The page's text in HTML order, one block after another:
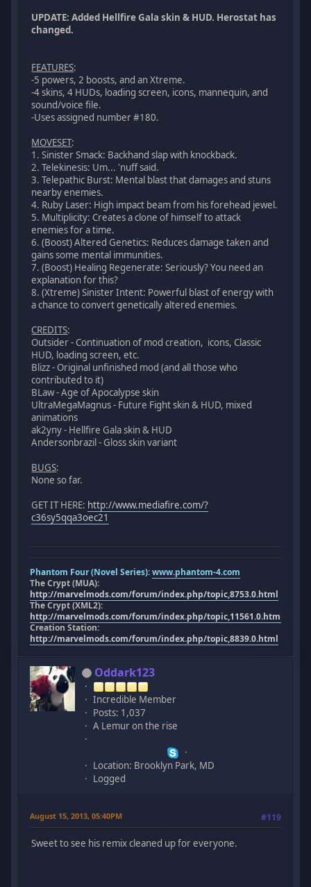
UPDATE: Added Hellfire Gala skin & HUD. Herostat has
changed.
FEATURES:
-5 powers, 2 boosts, and an Xtreme.
-4 skins, 4 HUDs, loading screen, icons, mannequin, and
sound/voice file.
-Uses assigned number #180.
MOVESET:
1. Sinister Smack: Backhand slap with knockback.
2. Telekinesis: Um... 'nuff said.
3. Telepathic Burst: Mental blast that damages and stuns
nearby enemies.
4. Ruby Laser: High impact beam from his forehead jewel.
5. Multiplicity: Creates a clone of himself to attack
enemies for a time.
6. (Boost) Altered Genetics: Reduces damage taken and
gains some mental immunities.
7. (Boost) Healing Regenerate: Seriously? You need an
explanation for this?
8. (Xtreme) Sinister Intent: Powerful blast of energy with
a chance to convert genetically altered enemies.
CREDITS:
Outsider - Continuation of mod creation, icons, Classic
HUD, loading screen, etc.
Blizz - Original unfinished mod (and all those who
contributed to it)
BLaw - Age of Apocalypse skin
UltraMegaMagnus - Future Fight skin & HUD, mixed
animations
ak2yny - Hellfire Gala skin & HUD
Andersonbrazil - Gloss skin variant
BUGS:
None so far.
GET IT HERE: http://www.mediafire.com/?
c36sy5qqa3oec21
Phantom Four (Novel Series):www.phantom-4.com
The Crypt (MUA):
http://marvelmods.com/forum/index.php/topic,8753.0.html
The Crypt (XML2):
http://marvelmods.com/forum/index.php/topic,11561.0.html
Creation Station:
http://marvelmods.com/forum/index.php/topic,8839.0.html
Oddark123
Incredible Member
Posts: 1,037
A Lemur on the rise
Location: Brooklyn Park, MD
Logged
August 15, 2013, 05:40PM #119
Sweet to see his remix cleaned up for everyone.